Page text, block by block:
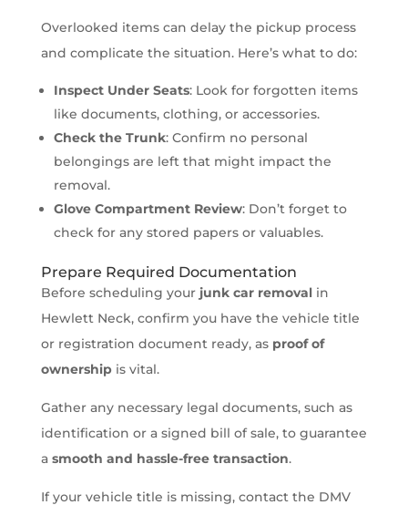
Overlooked items can delay the pickup process
and complicate the situation. Here’s what to do:
Inspect Under Seats: Look for forgotten items
like documents, clothing, or accessories.
Check the Trunk: Confirm no personal
belongings are left that might impact the
removal.
Glove Compartment Review: Don’t forget to
check for any stored papers or valuables.
Prepare Required Documentation
Before scheduling your junk car removalin
Hewlett Neck, confirm you have the vehicle title
or registration document ready, as proof of
ownershipis vital.
Gather any necessary legal documents, such as
identification or a signed bill of sale, to guarantee
a smooth and hassle-free transaction.
If your vehicle title is missing, contact the DMV